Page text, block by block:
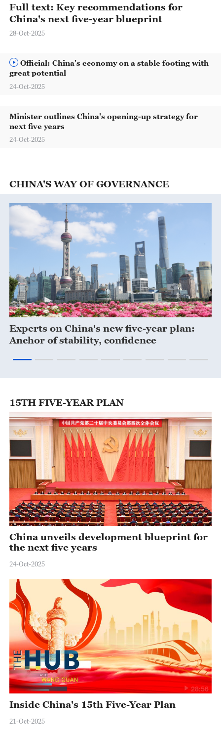
Full text: Key recommendations for
China's next five-year blueprint
28-Oct-2025
Official: China's economy on a stable footing with
great potential
24-Oct-2025
Minister outlines China's opening-up strategy for
next five years
24-Oct-2025
CHINA'S WAY OF GOVERNANCE
Experts on China's new five-year plan:
Anchor of stability, confidence
15TH FIVE-YEAR PLAN
China unveils development blueprint for
the next five years
24-Oct-2025
28:56
Inside China's 15th Five-Year Plan
21-Oct-2025